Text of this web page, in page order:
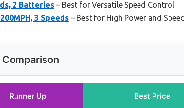
2 Batteries – Best for Versatile Speed Control
3 Speeds – Best for High Power and Speed
Runner Up Best Price